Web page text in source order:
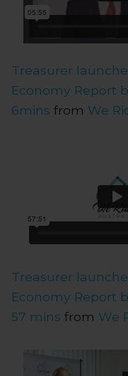
Treasurer
Economy Report
6mins from We
Treasurer
Economy Report
57 mins from We